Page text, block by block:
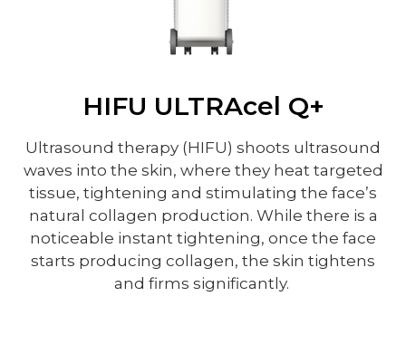
HIFU ULTRAcel Q+
Ultrasound therapy (HIFU) shoots ultrasound
waves into the skin, where they heat targeted
tissue, tightening and stimulating the face’s
natural collagen production. While there is a
noticeable instant tightening, once the face
starts producing collagen, the skin tightens
and firms significantly.